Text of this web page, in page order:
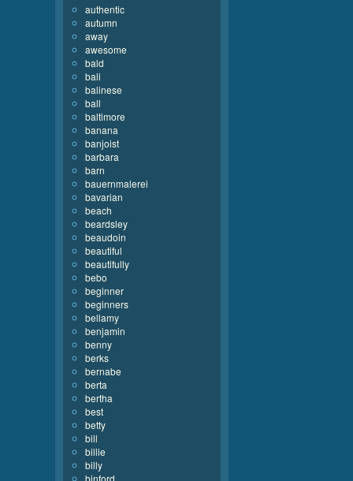
authentic
autumn
away
awesome
bald
bali
balinese
ball
baltimore
banana
banjoist
barbara
barn
bauernmalerei
bavarian
beach
beardsley
beaudoin
beautiful
beautifully
bebo
beginner
beginners
bellamy
benjamin
benny
berks
bernabe
berta
bertha
best
betty
bill
billie
billy
binford